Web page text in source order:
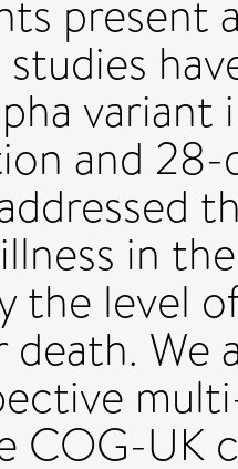
present
and
in
the level
death.
COG-UK